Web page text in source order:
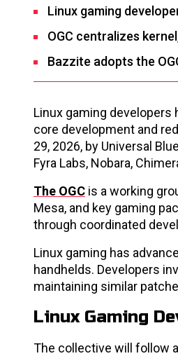
Linux gaming
OGC centralizes
Bazzite adopts the
Linux gaming developers
core development and
29, 2026, by Universal
Fyra Labs, Nobara,
The OGC is a working
Mesa, and key gaming
through coordinated
Linux gaming has
handhelds. Developers
maintaining similar
Linux Gaming
The collective will follow